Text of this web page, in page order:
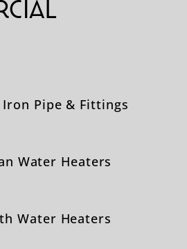
Iron Pipe & Fittings
Water Heaters
Water Heaters